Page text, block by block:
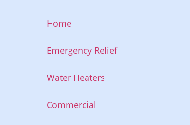
Home
Emergency Relief
Water Heaters
Commercial